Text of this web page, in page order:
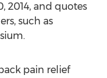
2014, and quotes
such as
pain relief